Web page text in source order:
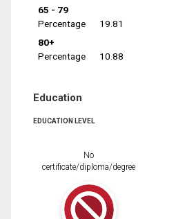
65 - 79
Percentage
19.81
80+
Percentage
10.88
Education
EDUCATION LEVEL
No
certificate/diploma/degree